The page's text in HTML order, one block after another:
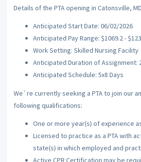
Details of the PTA opening in Catonsville,
Anticipated Start Date: 06/02/2026
Anticipated Pay Range: $1069.2 -
Work Setting: Skilled Nursing Facility
Anticipated Duration of Assignment:
Anticipated Schedule: 5x8 Days
We`re currently seeking a PTA to join our
following qualifications:
One or more year(s) of experience
Licensed to practice as a PTA with
state(s) in which employed and
Active CPR Certification may be